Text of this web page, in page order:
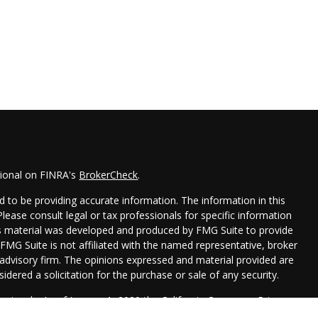
on FINRA's BrokerCheck.
to be providing accurate information. The information in this
consult legal or tax professionals for specific information
was developed and produced by FMG Suite to provide
Suite is not affiliated with the named representative, broker
firm. The opinions expressed and material provided are
a solicitation for the purchase or sale of any security.
As of January 1, 2020 theCalifornia Consumer Privacy